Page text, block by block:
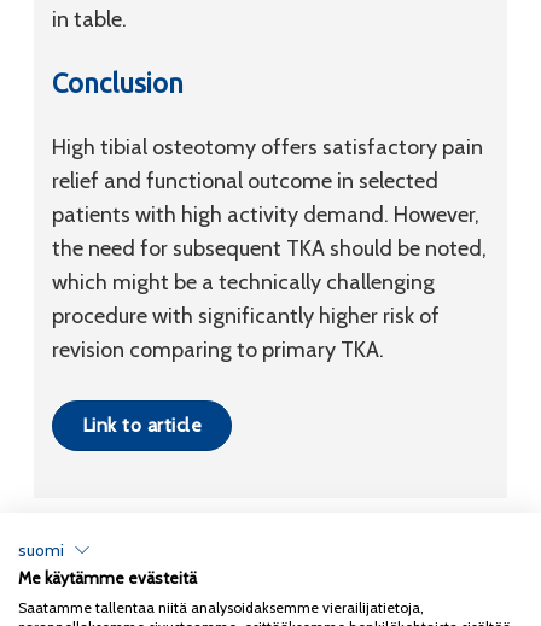
in table.
Conclusion
High tibial osteotomy offers satisfactory pain
relief and functional outcome in selected
patients with high activity demand. However,
the need for subsequent TKA should be noted,
which might be a technically challenging
procedure with significantly higher risk of
revision comparing to primary TKA.
Link to article
Tietosuojaseloste
suomi
Me käytämme evästeitä
Saatamme tallentaa niitä analysoidaksemme vierailijatietoja,